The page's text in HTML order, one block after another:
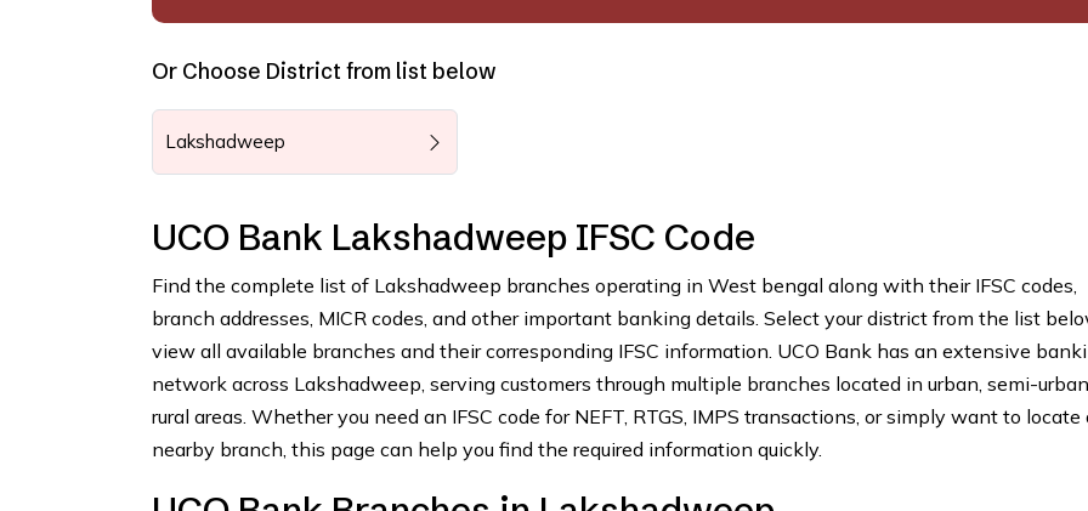
Or Choose District from list below
Lakshadweep
UCO Bank Lakshadweep IFSC Code
Find the complete list of Lakshadweep branches operating in West bengal along with their IFSC codes,
branch addresses, MICR codes, and other important banking details. Select your district from the list
view all available branches and their corresponding IFSC information. UCO Bank has an extensive
network across Lakshadweep, serving customers through multiple branches located in urban, semi-
rural areas. Whether you need an IFSC code for NEFT, RTGS, IMPS transactions, or simply want to locate
nearby branch, this page can help you find the required information quickly.